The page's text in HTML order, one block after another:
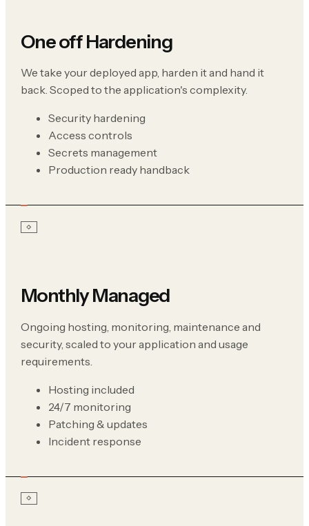
One off Hardening
We take your deployed app, harden it and hand it
back. Scoped to the application's complexity.
Security hardening
Access controls
Secrets management
Production ready handback
Monthly Managed
Ongoing hosting, monitoring, maintenance and
security, scaled to your application and usage
requirements.
Hosting included
24/7 monitoring
Patching & updates
Incident response